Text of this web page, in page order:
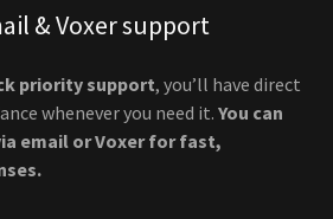
& Voxer support
priority support, you’ll have direct
whenever you need it. You can
email or Voxer for fast,